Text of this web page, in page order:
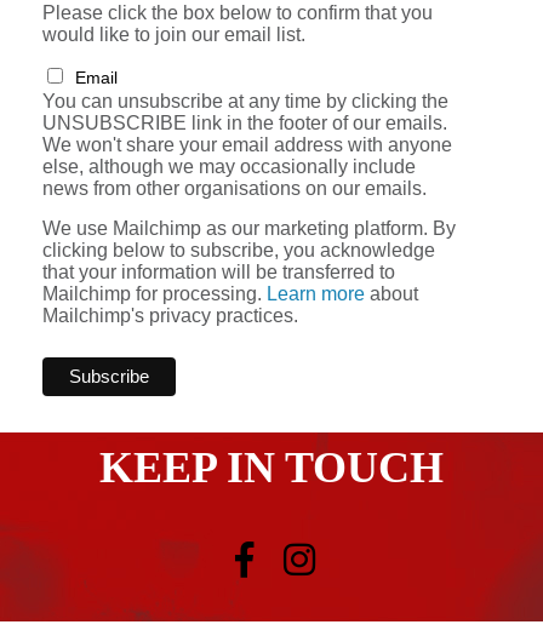
Please click the box below to confirm that you
would like to join our email list.
Email
You can unsubscribe at any time by clicking the
UNSUBSCRIBE link in the footer of our emails.
We won't share your email address with anyone
else, although we may occasionally include
news from other organisations on our emails.
We use Mailchimp as our marketing platform. By
clicking below to subscribe, you acknowledge
that your information will be transferred to
Mailchimp for processing. Learn more about
Mailchimp's privacy practices.
KEEP IN TOUCH